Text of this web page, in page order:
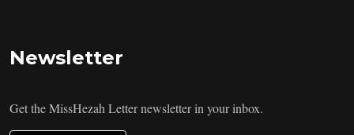
Newsletter
Get the MissHezah Letter newsletter in your inbox.